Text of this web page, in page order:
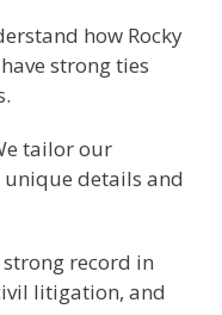
how Rocky
strong ties
tailor our
unique details and
strong record in
litigation, and